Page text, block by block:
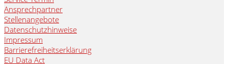
Ansprechpartner
Stellenangebote
Datenschutzhinweise
Impressum
Barrierefreiheitserklärung
EU Data Act